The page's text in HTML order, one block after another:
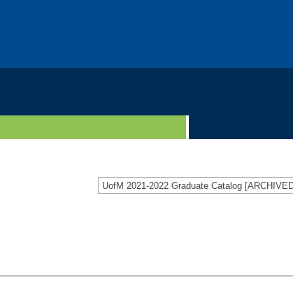
UofM 2021-2022 Graduate Catalog